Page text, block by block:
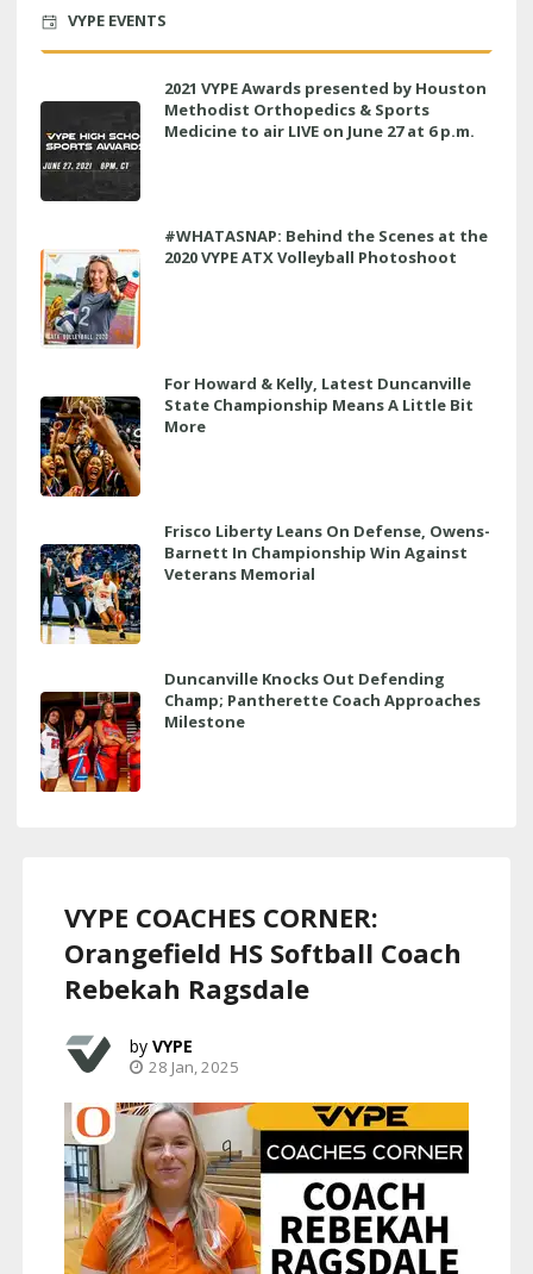
VYPE EVENTS
2021 VYPE Awards presented by Houston
Methodist Orthopedics & Sports
Medicine to air LIVE on June 27 at 6 p.m.
#WHATASNAP: Behind the Scenes at the
2020 VYPE ATX Volleyball Photoshoot
For Howard & Kelly, Latest Duncanville
State Championship Means A Little Bit
More
Frisco Liberty Leans On Defense, Owens-
Barnett In Championship Win Against
Veterans Memorial
Duncanville Knocks Out Defending
Champ; Pantherette Coach Approaches
Milestone
VYPE COACHES CORNER:
Orangefield HS Softball Coach
Rebekah Ragsdale
VYPE
28 Jan, 2025